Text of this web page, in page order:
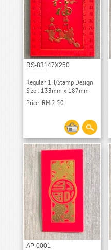
RS-83147X250
Regular 1H/Stamp Design
Size : 133mm x 187mm
Price: RM 2.50
AP-0001